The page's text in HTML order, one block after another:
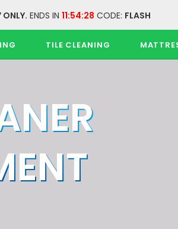
ONLY. ENDS IN 11:54:28 CODE: FLASH
TILE CLEANING